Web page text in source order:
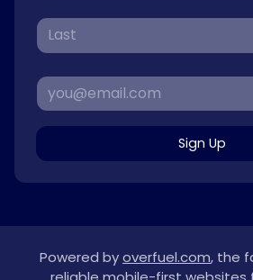
Sign Up
Powered byoverfuel.com, the